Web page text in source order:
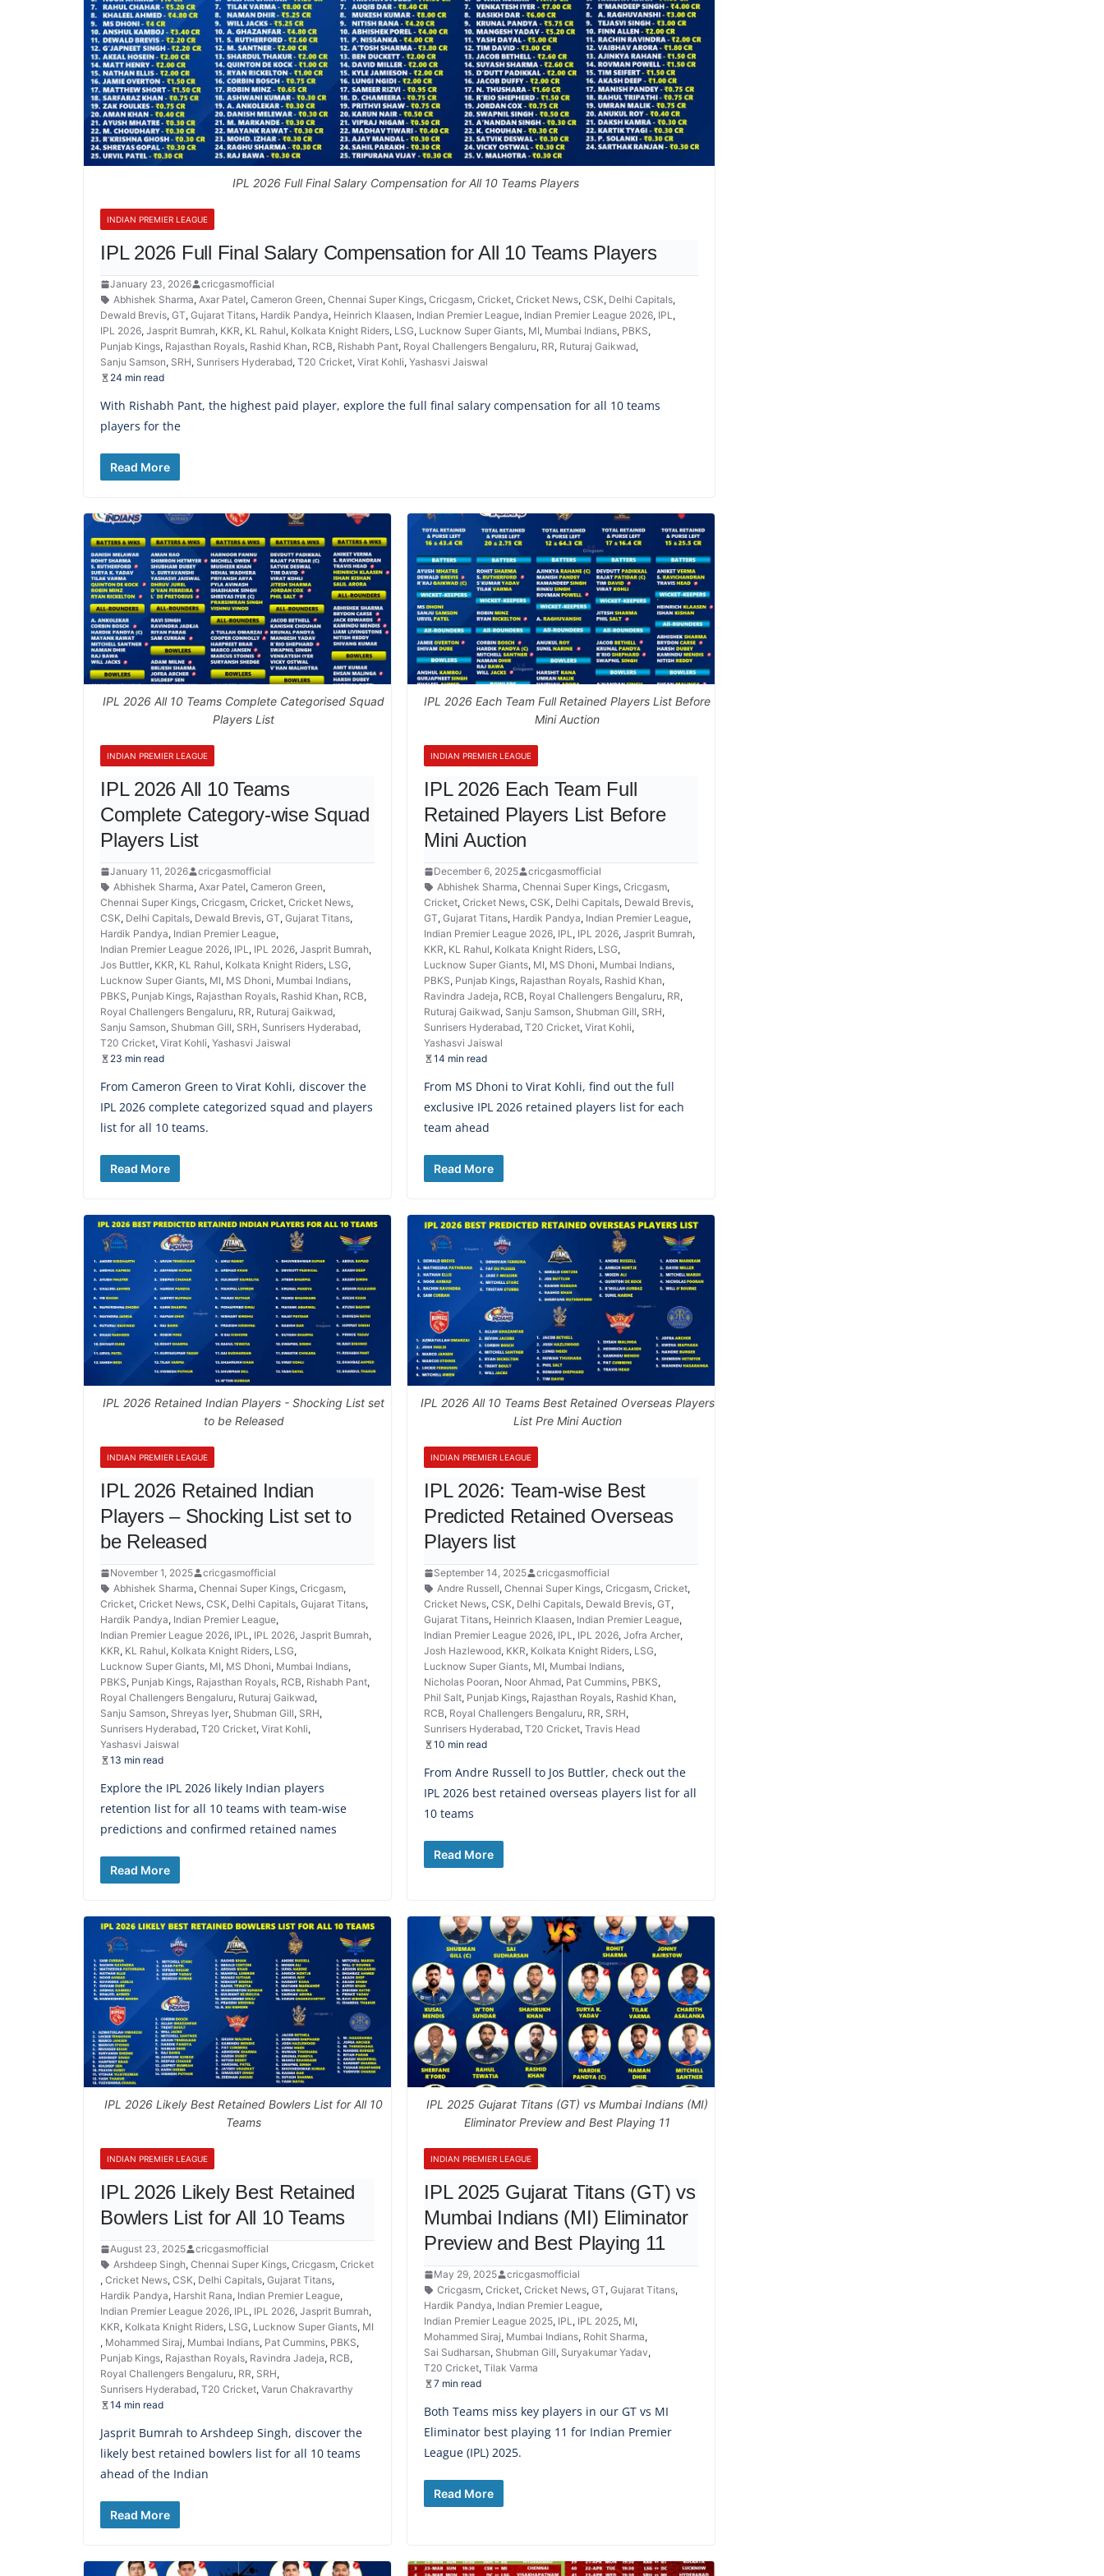
IPL 2026 Full Final Salary Compensation for All 10 Teams Players
INDIAN PREMIER LEAGUE
IPL 2026 Full Final Salary Compensation for All 10 Teams Players
January 23, 2026
cricgasmofficial
Abhishek Sharma, Axar Patel, Cameron Green, Chennai Super Kings, Cricgasm, Cricket, Cricket News, CSK, Delhi Capitals,
Dewald Brevis, GT, Gujarat Titans, Hardik Pandya, Heinrich Klaasen, Indian Premier League, Indian Premier League 2026, IPL,
IPL 2026, Jasprit Bumrah, KKR, KL Rahul, Kolkata Knight Riders, LSG, Lucknow Super Giants, MI, Mumbai Indians, PBKS,
Punjab Kings, Rajasthan Royals, Rashid Khan, RCB, Rishabh Pant, Royal Challengers Bengaluru, RR, Ruturaj Gaikwad,
Sanju Samson, SRH, Sunrisers Hyderabad, T20 Cricket, Virat Kohli, Yashasvi Jaiswal
24 min read
With Rishabh Pant, the highest paid player, explore the full final salary compensation for all 10 teams
players for the
Read More
IPL 2026 All 10 Teams Complete Categorised Squad
Players List
INDIAN PREMIER LEAGUE
IPL 2026 All 10 Teams
Complete Category-wise Squad
Players List
January 11, 2026
cricgasmofficial
Abhishek Sharma, Axar Patel, Cameron Green,
Chennai Super Kings, Cricgasm, Cricket, Cricket News,
CSK, Delhi Capitals, Dewald Brevis, GT, Gujarat Titans,
Hardik Pandya, Indian Premier League,
Indian Premier League 2026, IPL, IPL 2026, Jasprit Bumrah,
Jos Buttler, KKR, KL Rahul, Kolkata Knight Riders, LSG,
Lucknow Super Giants, MI, MS Dhoni, Mumbai Indians,
PBKS, Punjab Kings, Rajasthan Royals, Rashid Khan, RCB,
Royal Challengers Bengaluru, RR, Ruturaj Gaikwad,
Sanju Samson, Shubman Gill, SRH, Sunrisers Hyderabad,
T20 Cricket, Virat Kohli, Yashasvi Jaiswal
23 min read
From Cameron Green to Virat Kohli, discover the
IPL 2026 complete categorized squad and players
list for all 10 teams.
Read More
IPL 2026 Each Team Full Retained Players List Before
Mini Auction
INDIAN PREMIER LEAGUE
IPL 2026 Each Team Full
Retained Players List Before
Mini Auction
December 6, 2025
cricgasmofficial
Abhishek Sharma, Chennai Super Kings, Cricgasm,
Cricket, Cricket News, CSK, Delhi Capitals, Dewald Brevis,
GT, Gujarat Titans, Hardik Pandya, Indian Premier League,
Indian Premier League 2026, IPL, IPL 2026, Jasprit Bumrah,
KKR, KL Rahul, Kolkata Knight Riders, LSG,
Lucknow Super Giants, MI, MS Dhoni, Mumbai Indians,
PBKS, Punjab Kings, Rajasthan Royals, Rashid Khan,
Ravindra Jadeja, RCB, Royal Challengers Bengaluru, RR,
Ruturaj Gaikwad, Sanju Samson, Shubman Gill, SRH,
Sunrisers Hyderabad, T20 Cricket, Virat Kohli,
Yashasvi Jaiswal
14 min read
From MS Dhoni to Virat Kohli, find out the full
exclusive IPL 2026 retained players list for each
team ahead
Read More
IPL 2026 Retained Indian Players - Shocking List set
to be Released
INDIAN PREMIER LEAGUE
IPL 2026 Retained Indian
Players – Shocking List set to
be Released
November 1, 2025
cricgasmofficial
Abhishek Sharma, Chennai Super Kings, Cricgasm,
Cricket, Cricket News, CSK, Delhi Capitals, Gujarat Titans,
Hardik Pandya, Indian Premier League,
Indian Premier League 2026, IPL, IPL 2026, Jasprit Bumrah,
KKR, KL Rahul, Kolkata Knight Riders, LSG,
Lucknow Super Giants, MI, MS Dhoni, Mumbai Indians,
PBKS, Punjab Kings, Rajasthan Royals, RCB, Rishabh Pant,
Royal Challengers Bengaluru, Ruturaj Gaikwad,
Sanju Samson, Shreyas Iyer, Shubman Gill, SRH,
Sunrisers Hyderabad, T20 Cricket, Virat Kohli,
Yashasvi Jaiswal
13 min read
Explore the IPL 2026 likely Indian players
retention list for all 10 teams with team-wise
predictions and confirmed retained names
Read More
IPL 2026 All 10 Teams Best Retained Overseas Players
List Pre Mini Auction
INDIAN PREMIER LEAGUE
IPL 2026: Team-wise Best
Predicted Retained Overseas
Players list
September 14, 2025
cricgasmofficial
Andre Russell, Chennai Super Kings, Cricgasm, Cricket,
Cricket News, CSK, Delhi Capitals, Dewald Brevis, GT,
Gujarat Titans, Heinrich Klaasen, Indian Premier League,
Indian Premier League 2026, IPL, IPL 2026, Jofra Archer,
Josh Hazlewood, KKR, Kolkata Knight Riders, LSG,
Lucknow Super Giants, MI, Mumbai Indians,
Nicholas Pooran, Noor Ahmad, Pat Cummins, PBKS,
Phil Salt, Punjab Kings, Rajasthan Royals, Rashid Khan,
RCB, Royal Challengers Bengaluru, RR, SRH,
Sunrisers Hyderabad, T20 Cricket, Travis Head
10 min read
From Andre Russell to Jos Buttler, check out the
IPL 2026 best retained overseas players list for all
10 teams
Read More
IPL 2026 Likely Best Retained Bowlers List for All 10
Teams
INDIAN PREMIER LEAGUE
IPL 2026 Likely Best Retained
Bowlers List for All 10 Teams
August 23, 2025
cricgasmofficial
Arshdeep Singh, Chennai Super Kings, Cricgasm, Cricket
, Cricket News, CSK, Delhi Capitals, Gujarat Titans,
Hardik Pandya, Harshit Rana, Indian Premier League,
Indian Premier League 2026, IPL, IPL 2026, Jasprit Bumrah,
KKR, Kolkata Knight Riders, LSG, Lucknow Super Giants, MI
, Mohammed Siraj, Mumbai Indians, Pat Cummins, PBKS,
Punjab Kings, Rajasthan Royals, Ravindra Jadeja, RCB,
Royal Challengers Bengaluru, RR, SRH,
Sunrisers Hyderabad, T20 Cricket, Varun Chakravarthy
14 min read
Jasprit Bumrah to Arshdeep Singh, discover the
likely best retained bowlers list for all 10 teams
ahead of the Indian
Read More
IPL 2025 Gujarat Titans (GT) vs Mumbai Indians (MI)
Eliminator Preview and Best Playing 11
INDIAN PREMIER LEAGUE
IPL 2025 Gujarat Titans (GT) vs
Mumbai Indians (MI) Eliminator
Preview and Best Playing 11
May 29, 2025
cricgasmofficial
Cricgasm, Cricket, Cricket News, GT, Gujarat Titans,
Hardik Pandya, Indian Premier League,
Indian Premier League 2025, IPL, IPL 2025, MI,
Mohammed Siraj, Mumbai Indians, Rohit Sharma,
Sai Sudharsan, Shubman Gill, Suryakumar Yadav,
T20 Cricket, Tilak Varma
7 min read
Both Teams miss key players in our GT vs MI
Eliminator best playing 11 for Indian Premier
League (IPL) 2025.
Read More